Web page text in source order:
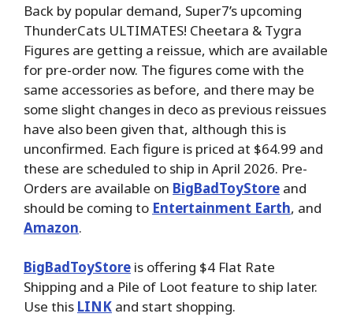
Back by popular demand, Super7’s upcoming
ThunderCats ULTIMATES! Cheetara & Tygra
Figures are getting a reissue, which are available
for pre-order now. The figures come with the
same accessories as before, and there may be
some slight changes in deco as previous reissues
have also been given that, although this is
unconfirmed. Each figure is priced at $64.99 and
these are scheduled to ship in April 2026. Pre-
Orders are available on BigBadToyStore and
should be coming to Entertainment Earth, and
Amazon.
BigBadToyStore is offering $4 Flat Rate
Shipping and a Pile of Loot feature to ship later.
Use this LINK and start shopping.